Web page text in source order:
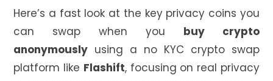
Here’s a fast look at the key privacy coins you
can swap when you buy crypto
anonymously using a no KYC crypto swap
platform like Flashift, focusing on real privacy